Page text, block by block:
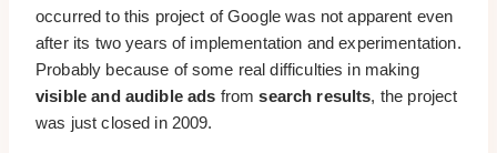
occurred to this project of Google was not apparent even
after its two years of implementation and experimentation.
Probably because of some real difficulties in making
visible and audible ads fromsearch results, the project
was just closed in 2009.